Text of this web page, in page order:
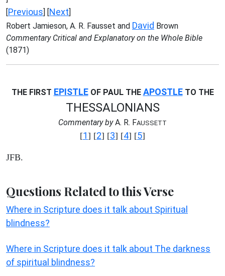
[Previous] [Next]
Robert Jamieson, A. R. Fausset and David Brown
Commentary Critical and Explanatory on the Whole Bible
(1871)
THE FIRST EPISTLEOF PAUL THE APOSTLETO THE
THESSALONIANS
Commentary byA. R. FAUSSETT
[1] [2] [3] [4] [5]
JFB.
Questions Related to this Verse
Where in Scripture does it talk about Spiritual
blindness?
Where in Scripture does it talk about The darkness
of spiritual blindness?